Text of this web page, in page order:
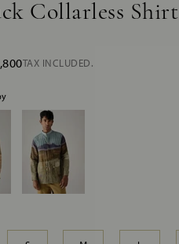
Collarless Shirt
TAX INCLUDED.